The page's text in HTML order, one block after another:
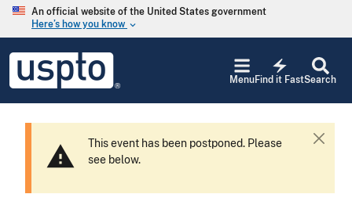
Skip to main content
An official website of the United States government
Here’s how you know keyboard_arrow_down
USPTO
United
States
Trademark
Search
electric_bolt
Find it Fast
Menu
warning
This event has been postponed. Please
see below.
C
s